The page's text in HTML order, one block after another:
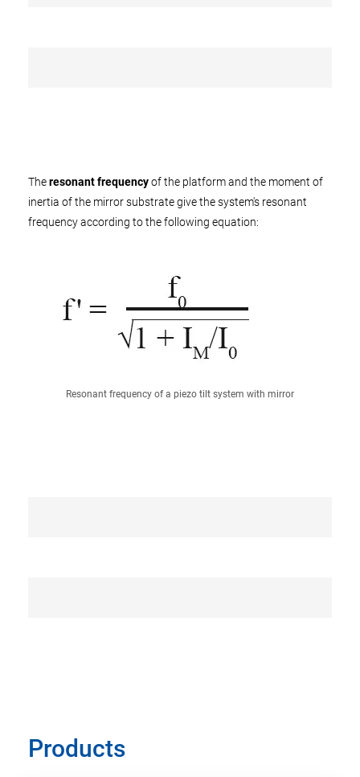
Theresonant frequencyof the platform and the moment of
inertia of the mirror substrate give the system's resonant
frequency according to the following equation:
Resonant frequency of a piezo tilt system with mirror
Products